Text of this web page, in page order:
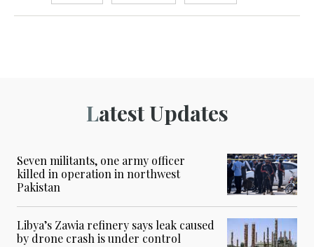
Latest Updates
Seven militants, one army officer
killed in operation in northwest
Pakistan
Libya’s Zawia refinery says leak caused
by drone crash is under control